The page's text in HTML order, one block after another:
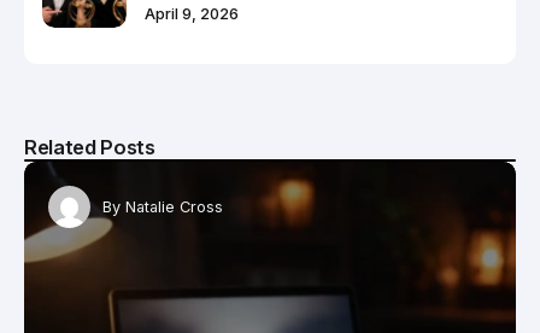
April 9, 2026
Related Posts
By Natalie Cross